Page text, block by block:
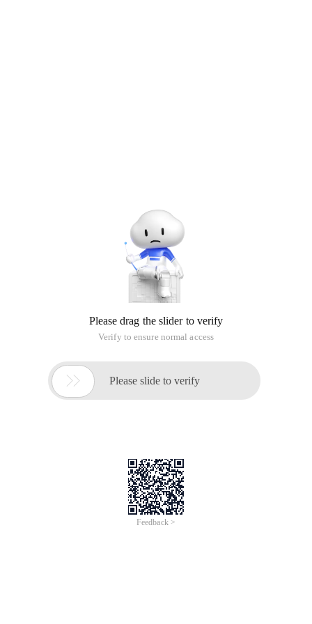
Please drag the slider to verify
Verify to ensure normal access
 Please slide to verify
Feedback >